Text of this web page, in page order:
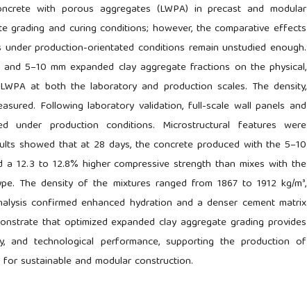
with porous aggregates (LWPA) in precast and modular
grading and curing conditions; however, the comparative effects
production-orientated conditions remain unstudied enough.
5–10 mm expanded clay aggregate fractions on the physical,
at both the laboratory and production scales. The density,
Following laboratory validation, full-scale wall panels and
under production conditions. Microstructural features were
showed that at 28 days, the concrete produced with the 5–10
12.3 to 12.8% higher compressive strength than mixes with the
The density of the mixtures ranged from 1867 to 1912 kg/m³,
confirmed enhanced hydration and a denser cement matrix
that optimized expanded clay aggregate grading provides
and technological performance, supporting the production of
sustainable and modular construction.